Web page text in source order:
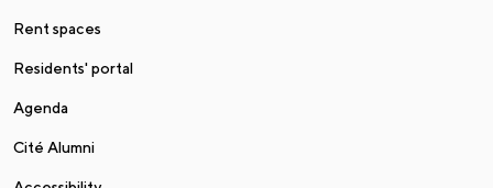
Rent spaces
Residents' portal
Agenda
Cité Alumni